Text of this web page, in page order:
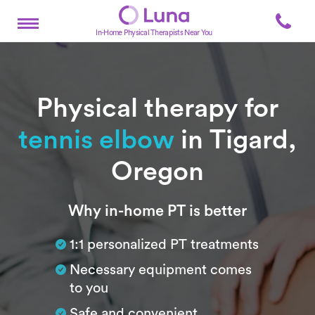
In-Home Physical Therapists Near You
Physical therapy for
tennis elbow in Tigard,
Oregon
SubtitleWhy in-home PT is better
1:1 personalized PT treatments
Necessary equipment comes
to you